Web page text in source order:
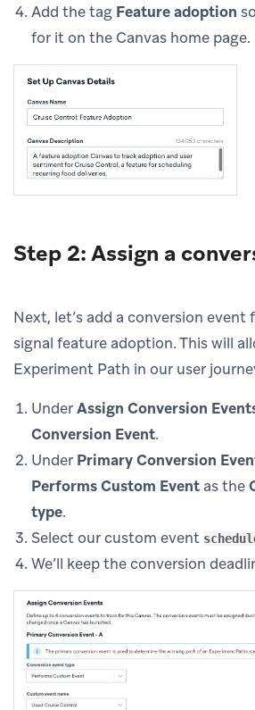
Add the tag Feature adoption
for it on the Canvas home page.
Step 2: Assign a
Next, let’s add a conversion event
signal feature adoption. This will
Experiment Path in our user
UnderAssign Conversion
Conversion Event.
Under Primary Conversion
Performs Custom Event as the
type.
Select our custom event
We’ll keep the conversion